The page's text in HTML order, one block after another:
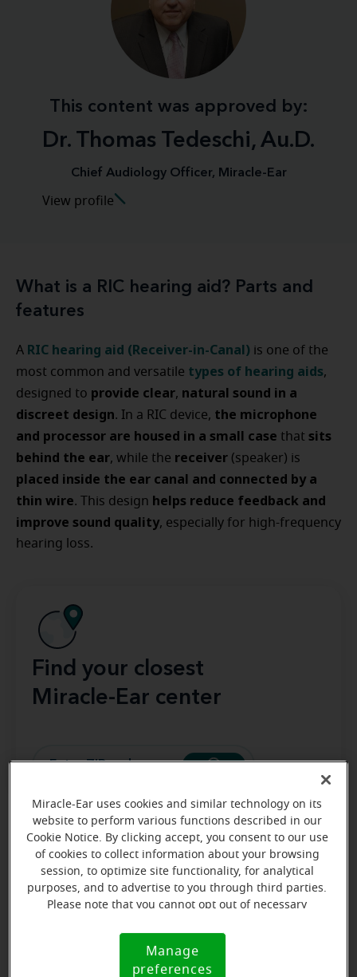
This content was approved by:
Dr. Thomas Tedeschi, Au.D.
Chief Audiology Officer, Miracle-Ear
View profile
What is a RIC hearing aid? Parts and
features
A RIC hearing aid (Receiver-in-Canal) is one of the
most common and versatile types of hearing aids,
designed to provide clear, natural sound in a
discreet design. In a RIC device, the microphone
and processor are housed in a small case that sits
behind the ear, while the receiver (speaker) is
placed inside the ear canal and connected by a
thin wire. This design helps reduce feedback and
improve sound quality, especially for high-frequency
hearing loss.
Find your closest
Miracle-Ear center
Main parts of a RIC hearing aid include:
Microphone: Captures surrounding sounds.
Processor (amplifier): Adjusts and amplifies
directly into the ear canal.
Miracle-Ear uses cookies and similar technology on its
website to perform various functions described in our
Cookie Notice. By clicking accept, you consent to our use
of cookies to collect information about your browsing
session, to optimize site functionality, for analytical
purposes, and to advertise to you through third parties.
Please note that you cannot opt out of necessary
Notice (link here below). If you are using an opt-out
preference signal, we will honor that signal.
Manage
preferences